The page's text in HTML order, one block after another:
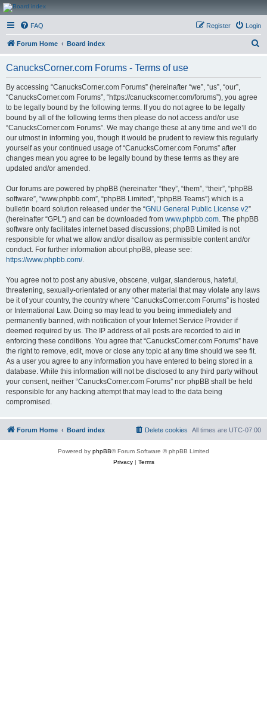
CanucksCorner.com
Forums
FAQ Login
Register
Forum Home Board index
CanucksCorner.com Forums - Terms of use
By accessing “CanucksCorner.com Forums” (hereinafter “we”, “us”, “our”,
“CanucksCorner.com Forums”, “https://canuckscorner.com/forums”), you agree
to be legally bound by the following terms. If you do not agree to be legally
bound by all of the following terms then please do not access and/or use
“CanucksCorner.com Forums”. We may change these at any time and we’ll do
our utmost in informing you, though it would be prudent to review this regularly
yourself as your continued usage of “CanucksCorner.com Forums” after
changes mean you agree to be legally bound by these terms as they are
updated and/or amended.
Our forums are powered by phpBB (hereinafter “they”, “them”, “their”, “phpBB
software”, “www.phpbb.com”, “phpBB Limited”, “phpBB Teams”) which is a
bulletin board solution released under the “GNU General Public License v2”
(hereinafter “GPL”) and can be downloaded from www.phpbb.com. The phpBB
software only facilitates internet based discussions; phpBB Limited is not
responsible for what we allow and/or disallow as permissible content and/or
conduct. For further information about phpBB, please see:
https://www.phpbb.com/.
You agree not to post any abusive, obscene, vulgar, slanderous, hateful,
threatening, sexually-orientated or any other material that may violate any laws
be it of your country, the country where “CanucksCorner.com Forums” is hosted
or International Law. Doing so may lead to you being immediately and
permanently banned, with notification of your Internet Service Provider if
deemed required by us. The IP address of all posts are recorded to aid in
enforcing these conditions. You agree that “CanucksCorner.com Forums” have
the right to remove, edit, move or close any topic at any time should we see fit.
As a user you agree to any information you have entered to being stored in a
database. While this information will not be disclosed to any third party without
your consent, neither “CanucksCorner.com Forums” nor phpBB shall be held
responsible for any hacking attempt that may lead to the data being
compromised.
Forum Home Board index All times are UTC-07:00
Delete cookies
Powered by phpBB® Forum Software © phpBB Limited
Privacy| Terms